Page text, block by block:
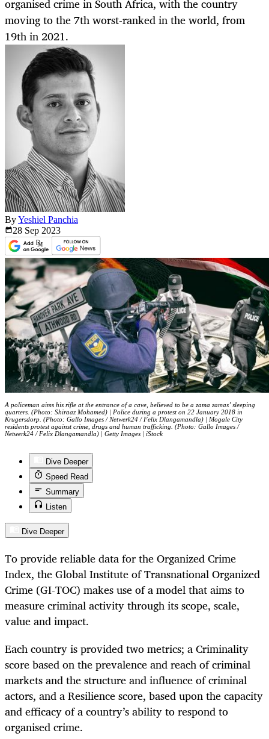
organised crime in South Africa, with the country
moving to the 7th worst-ranked in the world, from
19th in 2021.
ByYeshiel Panchia
28 Sep 2023
A policeman aims his rifle at the entrance of a cave, believed to be a zama zamas’ sleeping
quarters. (Photo: Shiraaz Mohamed) | Police during a protest on 22 January 2018 in
Krugersdorp. (Photo: Gallo Images / Netwerk24 / Felix Dlangamandla) | Mogale City
residents protest against crime, drugs and human trafficking. (Photo: Gallo Images /
Netwerk24 / Felix Dlangamandla) | Getty Images | iStock
Dive Deeper
Speed Read
Summary
Listen
Dive Deeper
To provide reliable data for the Organized Crime
Index, the Global Institute of Transnational Organized
Crime (GI-TOC) makes use of a model that aims to
measure criminal activity through its scope, scale,
value and impact.
Each country is provided two metrics; a Criminality
score based on the prevalence and reach of criminal
markets and the structure and influence of criminal
actors, and a Resilience score, based upon the capacity
and efficacy of a country’s ability to respond to
organised crime.